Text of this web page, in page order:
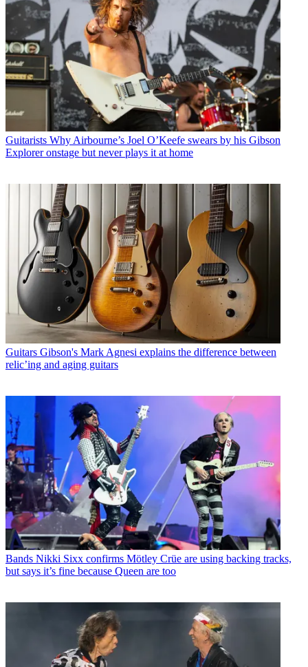
Guitarists Why Airbourne’s Joel O’Keefe swears by his Gibson
Explorer onstage but never plays it at home
Guitars Gibson's Mark Agnesi explains the difference between
relic’ing and aging guitars
Bands Nikki Sixx confirms Mötley Crüe are using backing tracks,
but says it’s fine because Queen are too